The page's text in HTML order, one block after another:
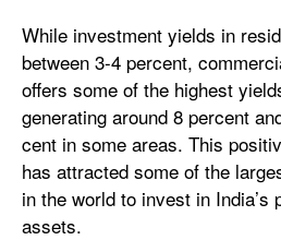
While investment yields in
between 3-4 percent,
offers some of the highest
generating around 8 percent
cent in some areas. This
has attracted some of the
in the world to invest in India’s
assets.